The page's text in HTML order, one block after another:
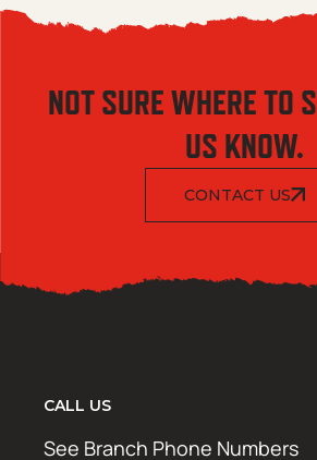
NOT SURE WHERE TO
US KNOW.
CONTACT US
CALL US
See Branch Phone Numbers